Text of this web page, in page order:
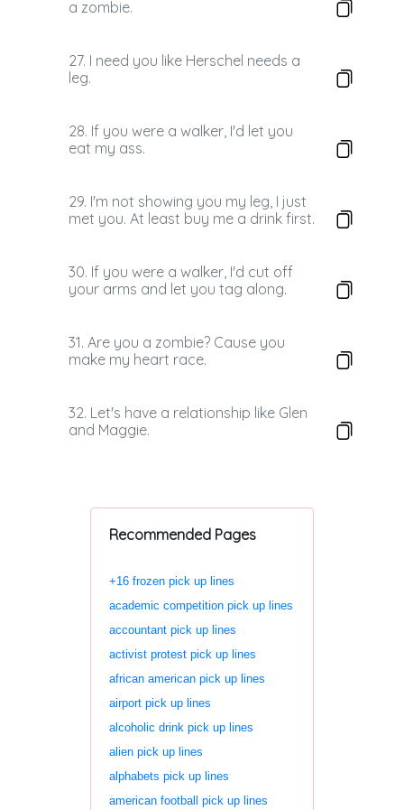
a zombie.
27. I need you like Herschel needs a
leg.
28. If you were a walker, I'd let you
eat my ass.
29. I'm not showing you my leg, I just
met you. At least buy me a drink first.
30. If you were a walker, I'd cut off
your arms and let you tag along.
31. Are you a zombie? Cause you
make my heart race.
32. Let's have a relationship like Glen
and Maggie.
Recommended Pages
+16 frozen pick up lines
academic competition pick up lines
accountant pick up lines
activist protest pick up lines
african american pick up lines
airport pick up lines
alcoholic drink pick up lines
alien pick up lines
alphabets pick up lines
american football pick up lines